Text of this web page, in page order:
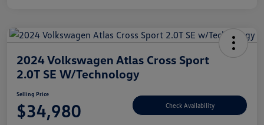
2024 Volkswagen Atlas Cross Sport
2.0T SE W/Technology
Selling Price
$34,980 Check Availability